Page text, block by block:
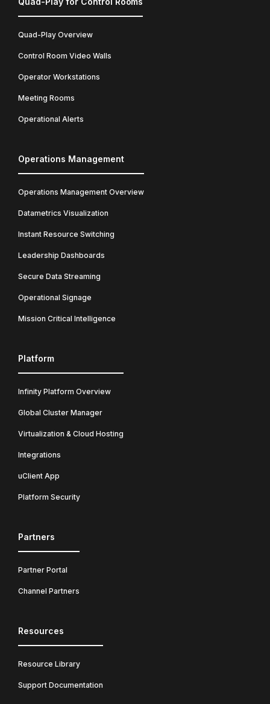
Quad-Play Overview
Control Room Video Walls
Operator Workstations
Meeting Rooms
Operational Alerts
Operations Management
Operations Management Overview
Datametrics Visualization
Instant Resource Switching
Leadership Dashboards
Secure Data Streaming
Operational Signage
Mission Critical Intelligence
Platform
Infinity Platform Overview
Global Cluster Manager
Virtualization & Cloud Hosting
Integrations
uClient App
Platform Security
Partners
Partner Portal
Channel Partners
Resources
Resource Library
Support Documentation